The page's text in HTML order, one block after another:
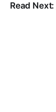
Read Next: